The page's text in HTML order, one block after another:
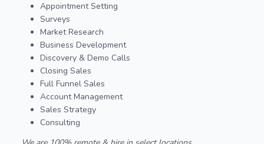
Appointment Setting
Surveys
Market Research
Business Development
Discovery & Demo Calls
Closing Sales
Full Funnel Sales
Account Management
Sales Strategy
Consulting